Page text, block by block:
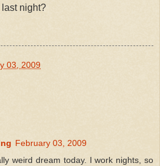
night?
03, 2009
February 03, 2009
weird dream today. I work nights, so